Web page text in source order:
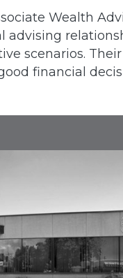
Wealth
advising
scenarios. Their
financial